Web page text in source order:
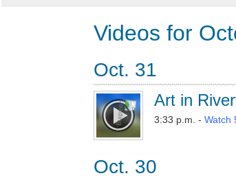
Videos for
Oct. 31
Art in
3:33 p.m. - Watch
Oct. 30